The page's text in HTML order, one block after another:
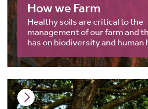
How we Farm
Healthy soils are critical to the
management of our farm and
has on biodiversity and human